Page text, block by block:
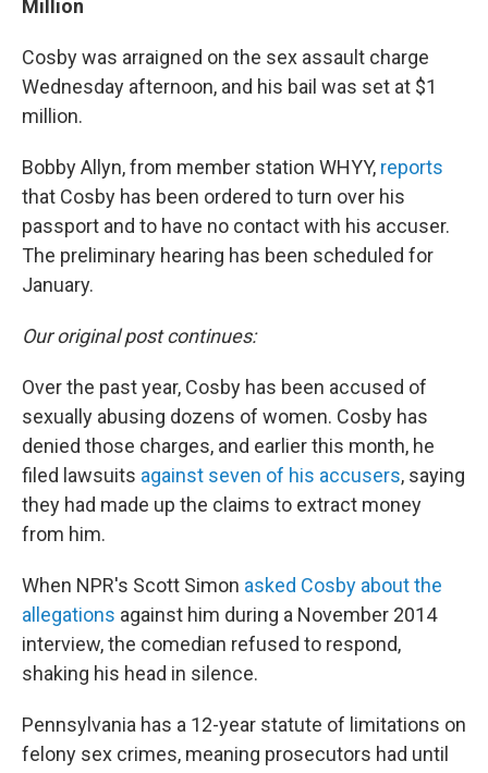
Million
Cosby was arraigned on the sex assault charge
Wednesday afternoon, and his bail was set at $1
million.
Bobby Allyn, from member station WHYY, reports
that Cosby has been ordered to turn over his
passport and to have no contact with his accuser.
The preliminary hearing has been scheduled for
January.
Our original post continues:
Over the past year, Cosby has been accused of
sexually abusing dozens of women. Cosby has
denied those charges, and earlier this month, he
filed lawsuits against seven of his accusers, saying
they had made up the claims to extract money
from him.
When NPR's Scott Simon asked Cosby about the
allegations against him during a November 2014
interview, the comedian refused to respond,
shaking his head in silence.
Pennsylvania has a 12-year statute of limitations on
felony sex crimes, meaning prosecutors had until